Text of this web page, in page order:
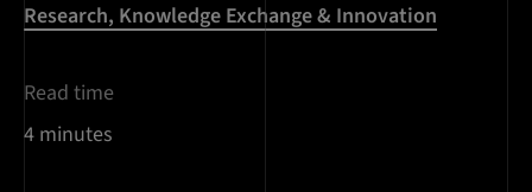
Research, Knowledge Exchange & Innovation
Read time
4 minutes